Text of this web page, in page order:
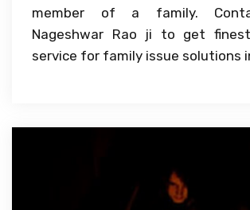
member of a family.
Nageshwar Rao ji to get
service for family issue solutions